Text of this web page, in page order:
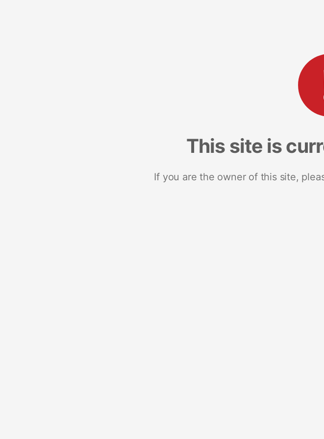
This site is
If you are the owner of this site,